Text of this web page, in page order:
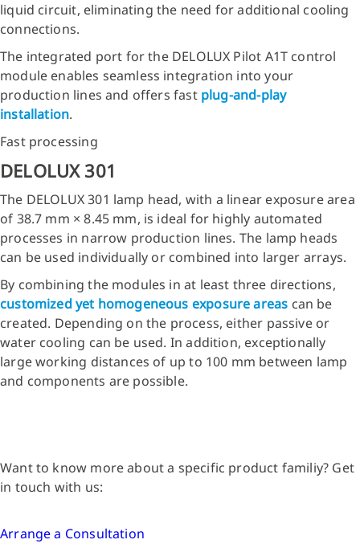
liquid circuit, eliminating the need for additional cooling
connections.
The integrated port for the DELOLUX Pilot A1T control
module enables seamless integration into your
production lines and offers fast plug-and-play
installation.
Fast processing
DELOLUX 301
The DELOLUX 301 lamp head, with a linear exposure area
of 38.7 mm × 8.45 mm, is ideal for highly automated
processes in narrow production lines. The lamp heads
can be used individually or combined into larger arrays.
By combining the modules in at least three directions,
customized yet homogeneous exposure areas can be
created. Depending on the process, either passive or
water cooling can be used. In addition, exceptionally
large working distances of up to 100 mm between lamp
and components are possible.
Want to know more about a specific product familiy? Get
in touch with us:
Arrange a Consultation